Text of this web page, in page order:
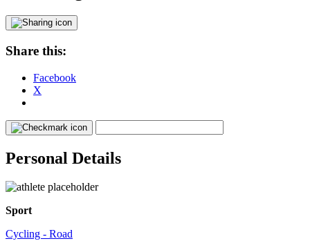
Share this:
Facebook
X
Personal Details
Sport
Cycling - Road